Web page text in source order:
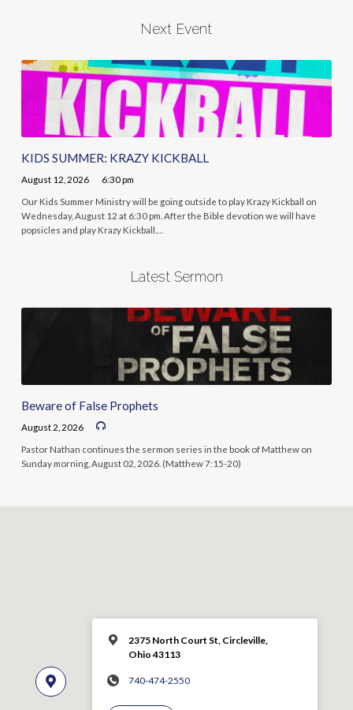
Next Event
KIDS SUMMER: KRAZY KICKBALL
August 12, 2026 6:30 pm
Our Kids Summer Ministry will be going outside to play Krazy Kickball on
Wednesday, August 12 at 6:30 pm. After the Bible devotion we will have
popsicles and play Krazy Kickball.…
Latest Sermon
Beware of False Prophets
August 2, 2026
Pastor Nathan continues the sermon series in the book of Matthew on
Sunday morning, August 02, 2026. (Matthew 7:15-20)
2375 North Court St, Circleville,
Ohio 43113
740-474-2550